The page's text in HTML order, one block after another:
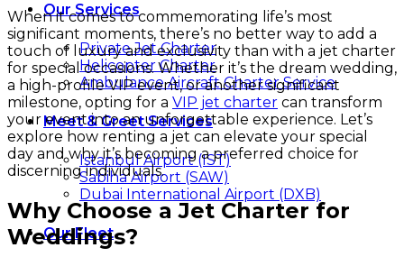
Our Services
Private Jet Charter
Helicopter Charter
Ambulance Aircraft Charter Service
Meet & Greet Services
Istanbul Airport (IST)
Sabiha Airport (SAW)
Dubai International Airport (DXB)
Our Fleet
When it comes to commemorating life’s most
significant moments, there’s no better way to add a
touch of luxury and exclusivity than with a jet charter
for special occasions. Whether it’s the dream wedding,
a high-profile VIP event, or another significant
milestone, opting for a VIP jet charter can transform
your event into an unforgettable experience. Let’s
explore how renting a jet can elevate your special
day and why it’s becoming a preferred choice for
discerning individuals.
Why Choose a Jet Charter for
Weddings?